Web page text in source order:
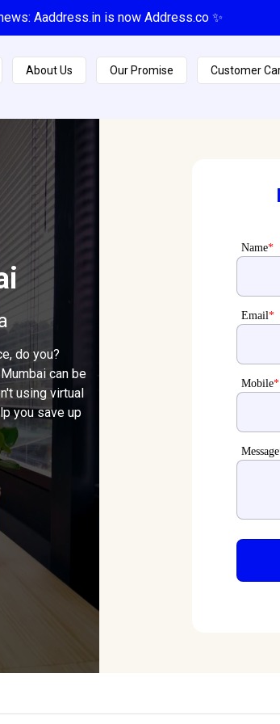
Aaddress.in is now Address.co ✨
About Us Our Promise Customer
do you?
can be
using virtual
you save up
Name*
Email*
Mobile*
Message